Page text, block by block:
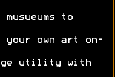
to
own art on-
utility with